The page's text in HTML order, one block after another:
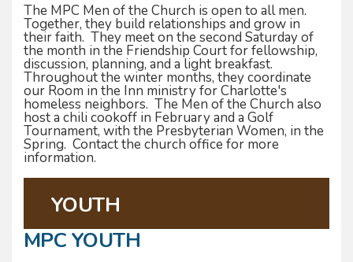
The MPC Men of the Church is open to all men.
Together, they build relationships and grow in
their faith. They meet on the second Saturday of
the month in the Friendship Court for fellowship,
discussion, planning, and a light breakfast.
Throughout the winter months, they coordinate
our Room in the Inn ministry for Charlotte's
homeless neighbors. The Men of the Church also
host a chili cookoff in February and a Golf
Tournament, with the Presbyterian Women, in the
Spring. Contact the church office for more
information.
YOUTH
MPC YOUTH